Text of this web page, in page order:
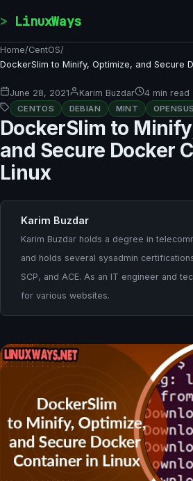
LinuxWays
Home/CentOS/
DockerSlim to Minify, Optimize, and Secure
June 28, 2021 Karim Buzdar 4 min read
CENTOS DEBIAN MINT
DockerSlim to
and Secure Docker
Linux
Karim Buzdar
Karim Buzdar holds a degree in
and holds several sysadmin
SCP, and ACE. As an IT engineer and
for various websites.